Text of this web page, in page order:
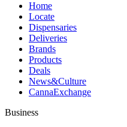
Home
Locate
Dispensaries
Deliveries
Brands
Products
Deals
News&Culture
CannaExchange
Business